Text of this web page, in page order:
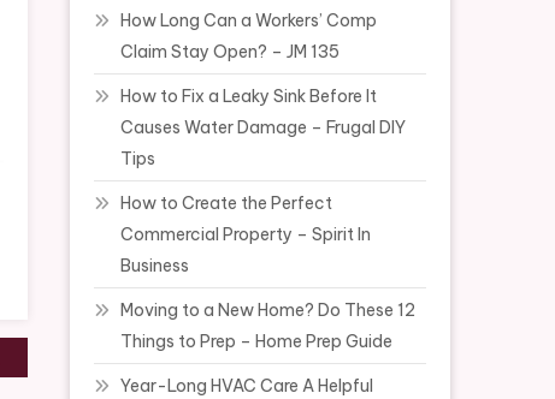
How Long Can a Workers’ Comp
Claim Stay Open? – JM 135
How to Fix a Leaky Sink Before It
Causes Water Damage – Frugal DIY
Tips
How to Create the Perfect
Commercial Property – Spirit In
Business
Moving to a New Home? Do These 12
Things to Prep – Home Prep Guide
Year-Long HVAC Care A Helpful